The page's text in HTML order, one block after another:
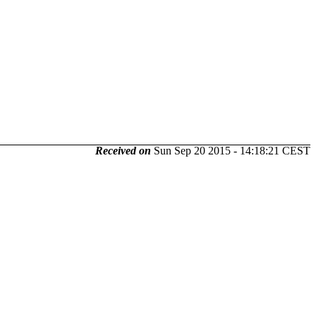
Received on Sun Sep 20 2015 - 14:18:21 CEST